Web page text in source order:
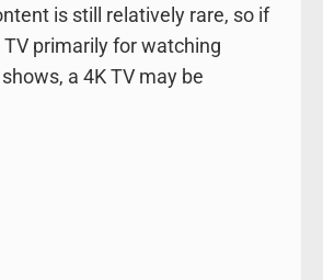
is still relatively rare, so if
TV primarily for watching
a 4K TV may be